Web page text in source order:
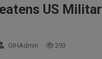
US
GIHAdmin 293